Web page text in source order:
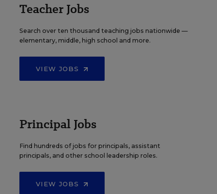
Teacher Jobs
Search over ten thousand teaching jobs nationwide —
elementary, middle, high school and more.
VIEW JOBS
Principal Jobs
Find hundreds of jobs for principals, assistant
principals, and other school leadership roles.
VIEW JOBS